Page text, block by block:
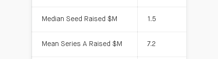
Median Seed Raised $M 1.5
Mean Series A Raised $M 7.2